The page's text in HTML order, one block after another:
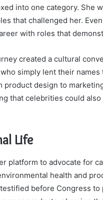
into one category. She
that challenged her.
with roles that
created a cultural
simply lent their
product design to
that celebrities could
Life
platform to advocate for
health and
before Congress